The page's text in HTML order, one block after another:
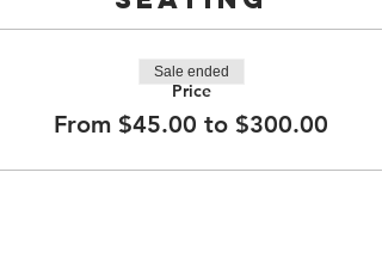
Price
From $45.00 to $300.00
Sale ended